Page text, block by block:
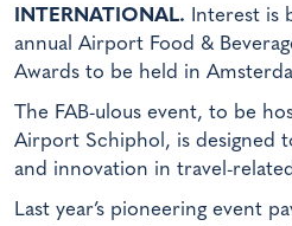
INTERNATIONAL. Interest is
annual Airport Food &
Awards to be held in
The FAB-ulous event, to be
Airport Schiphol, is designed
and innovation in travel-
Last year’s pioneering event